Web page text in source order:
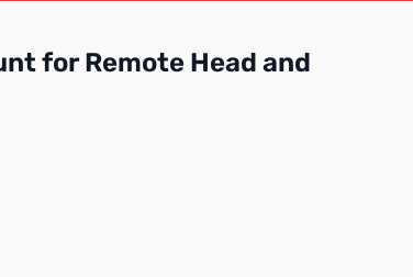
for Remote Head and